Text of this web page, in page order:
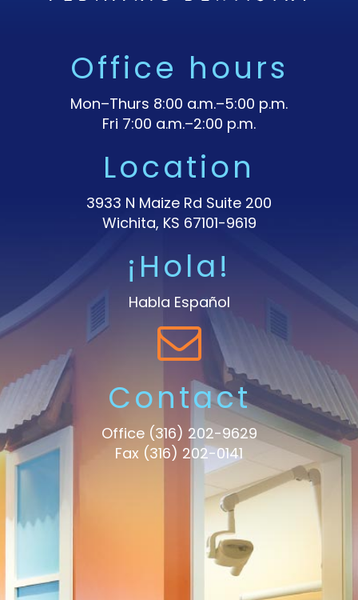
Office hours
Mon–Thurs 8:00 a.m.–5:00 p.m.
Fri 7:00 a.m.–2:00 p.m.
Location
3933 N Maize Rd Suite 200
Wichita, KS 67101-9619
¡Hola!
Habla Español
Contact
Office (316) 202-9629
Fax (316) 202-0141